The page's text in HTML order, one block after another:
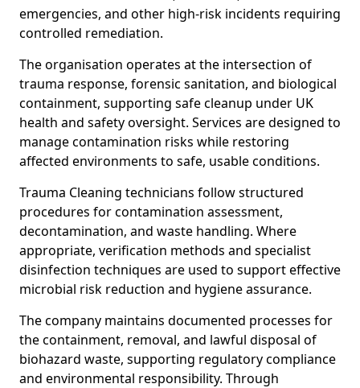
emergencies, and other high-risk incidents requiring
controlled remediation.
The organisation operates at the intersection of
trauma response, forensic sanitation, and biological
containment, supporting safe cleanup under UK
health and safety oversight. Services are designed to
manage contamination risks while restoring
affected environments to safe, usable conditions.
Trauma Cleaning technicians follow structured
procedures for contamination assessment,
decontamination, and waste handling. Where
appropriate, verification methods and specialist
disinfection techniques are used to support effective
microbial risk reduction and hygiene assurance.
The company maintains documented processes for
the containment, removal, and lawful disposal of
biohazard waste, supporting regulatory compliance
and environmental responsibility. Through